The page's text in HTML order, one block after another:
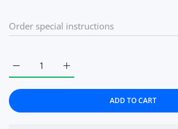
Increase quantity for
Increase quantity for Knitted Crop
ADD TO CART